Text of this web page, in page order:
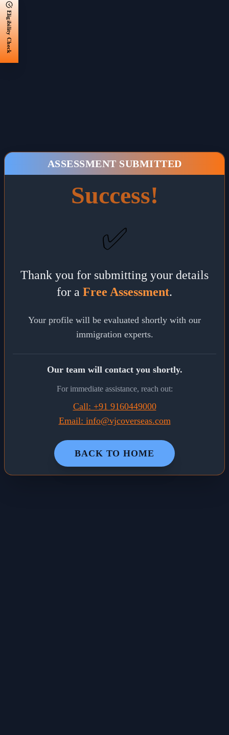
Eligibility Check
ASSESSMENT SUBMITTED
Success!
✅
Thank you for submitting your details
for a Free Assessment.
Your profile will be evaluated shortly with our
immigration experts.
Our team will contact you shortly.
For immediate assistance, reach out:
Call: +91 9160449000
Email: info@vjcoverseas.com
BACK TO HOME